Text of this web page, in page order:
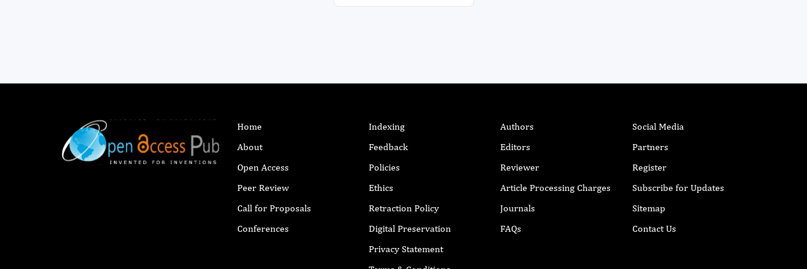
Home
About
Open Access
Peer Review
Call for Proposals
Conferences
Indexing
Feedback
Policies
Ethics
Retraction Policy
Digital Preservation
Privacy Statement
Authors
Editors
Reviewer
Article Processing Charges
Journals
FAQs
Social Media
Partners
Register
Subscribe for Updates
Sitemap
Contact Us